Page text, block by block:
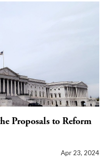
Proposals to Reform
Apr 23, 2024